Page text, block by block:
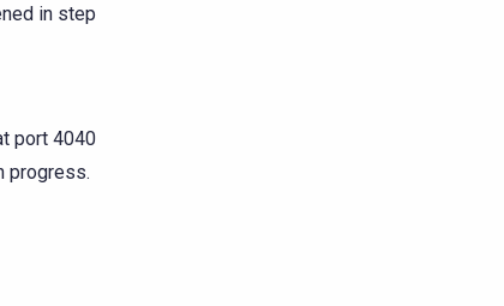
in step
port 4040
progress.